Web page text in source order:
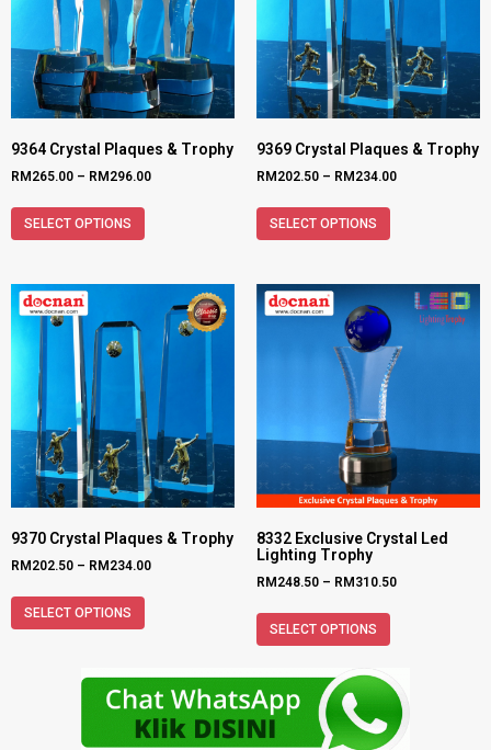
9364 Crystal Plaques & Trophy
RM265.00 – RM296.00
SELECT OPTIONS
9369 Crystal Plaques & Trophy
RM202.50 – RM234.00
SELECT OPTIONS
9370 Crystal Plaques & Trophy
RM202.50 – RM234.00
SELECT OPTIONS
8332 Exclusive Crystal Led
Lighting Trophy
RM248.50 – RM310.50
SELECT OPTIONS